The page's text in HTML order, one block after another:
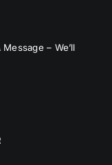
– We’ll